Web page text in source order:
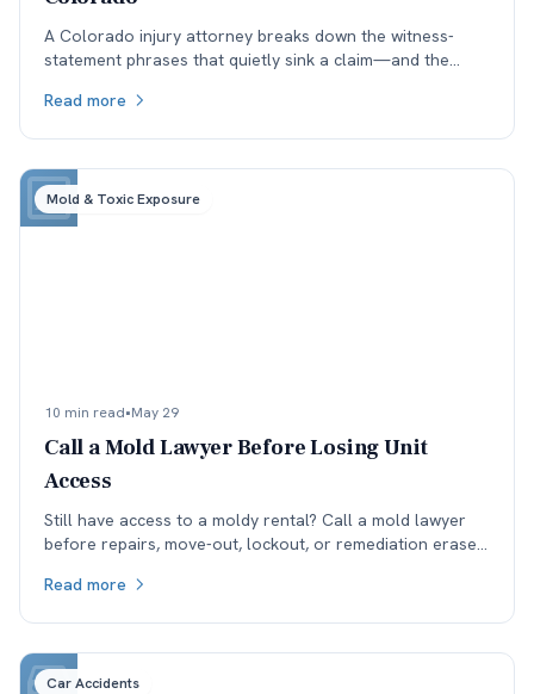
A Colorado injury attorney breaks down the witness-
statement phrases that quietly sink a claim—and the
50% fault bar.
Read more
Mold & Toxic Exposure
10 min read•May 29
Call a Mold Lawyer Before Losing Unit
Access
Still have access to a moldy rental? Call a mold lawyer
before repairs, move-out, lockout, or remediation erase
Read more
Car Accidents